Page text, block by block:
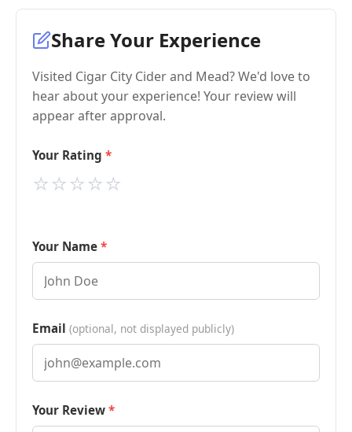
Share Your Experience
Visited Cigar City Cider and Mead? We'd love to
hear about your experience! Your review will
appear after approval.
Your Rating
⭐
⭐
⭐
⭐
⭐
Your Name
Email (optional, not displayed publicly)
Your Review